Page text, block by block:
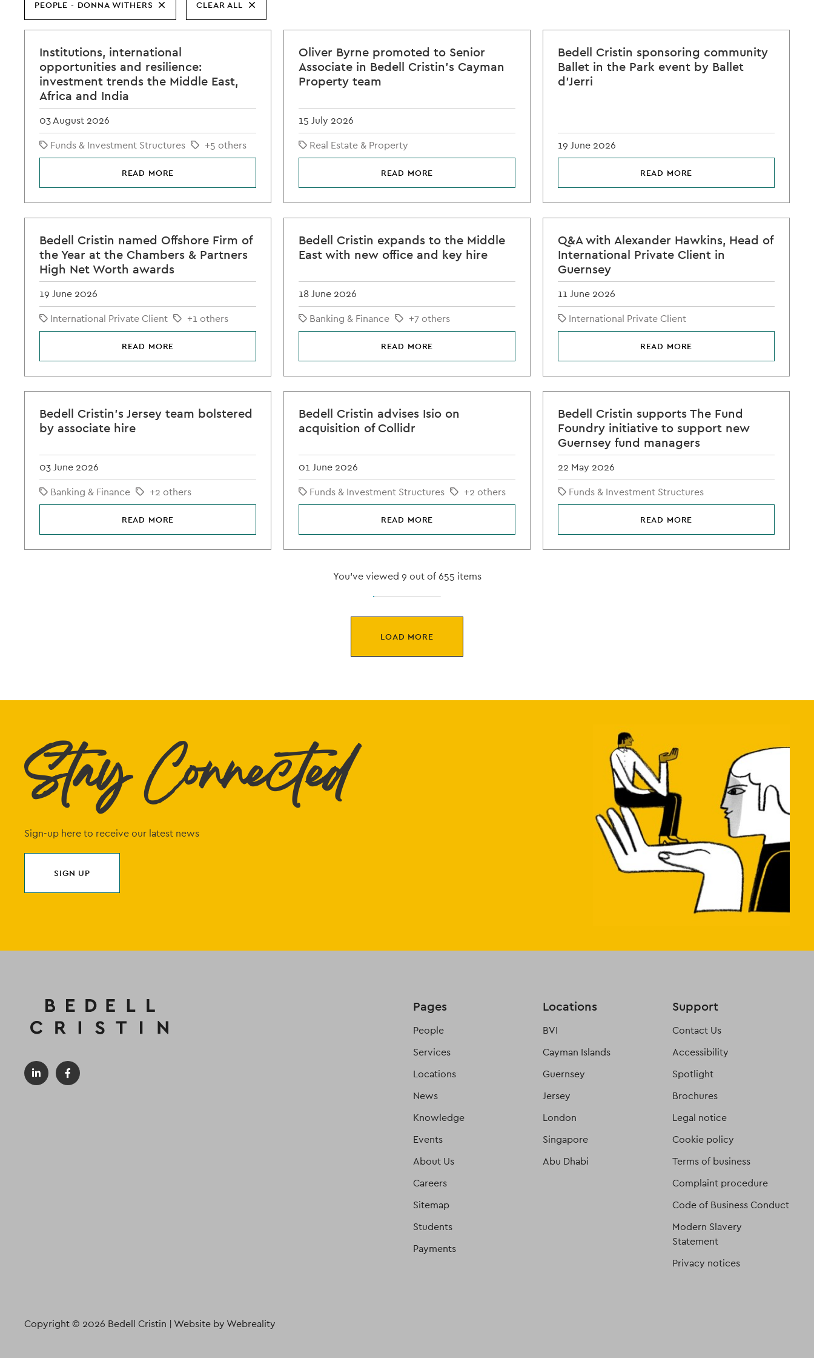
PEOPLE - DONNA WITHERS CLEAR ALL
Institutions, international
opportunities and resilience:
investment trends the Middle East,
Africa and India
03 August 2026
Funds & Investment Structures
+5 others
READ MORE
Oliver Byrne promoted to Senior
Associate in Bedell Cristin's Cayman
Property team
15 July 2026
Real Estate & Property
READ MORE
Bedell Cristin sponsoring community
Ballet in the Park event by Ballet
d'Jerri
19 June 2026
READ MORE
Bedell Cristin named Offshore Firm of
the Year at the Chambers & Partners
High Net Worth awards
19 June 2026
International Private Client
+1 others
READ MORE
Bedell Cristin expands to the Middle
East with new office and key hire
18 June 2026
Banking & Finance
+7 others
READ MORE
Q&A with Alexander Hawkins, Head of
International Private Client in
Guernsey
11 June 2026
International Private Client
READ MORE
Bedell Cristin's Jersey team bolstered
by associate hire
03 June 2026
Banking & Finance
+2 others
READ MORE
Bedell Cristin advises Isio on
acquisition of Collidr
01 June 2026
Funds & Investment Structures
+2 others
READ MORE
Bedell Cristin supports The Fund
Foundry initiative to support new
Guernsey fund managers
22 May 2026
Funds & Investment Structures
READ MORE
You've viewed 9 out of 655 items
LOAD MORE
Stay Connected
Sign-up here to receive our latest news
SIGN UP
Pages
People
Services
Locations
News
Knowledge
Events
About Us
Careers
Sitemap
Students
Payments
Locations
BVI
Cayman Islands
Guernsey
Jersey
London
Singapore
Abu Dhabi
Support
Contact Us
Accessibility
Spotlight
Brochures
Legal notice
Cookie policy
Terms of business
Complaint procedure
Code of Business Conduct
Modern Slavery
Statement
Privacy notices
Copyright © 2026 Bedell Cristin | Website by Webreality